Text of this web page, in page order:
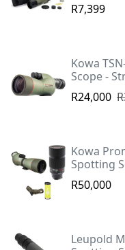
R7,399
Kowa
Scope -
R24,000
Kowa
Spotting
R50,000
Leupold